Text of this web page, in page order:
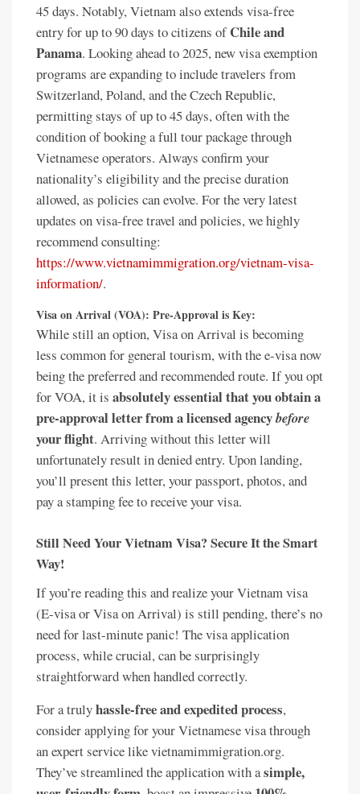
45 days. Notably, Vietnam also extends visa-free
entry for up to 90 days to citizens ofChile and
Panama. Looking ahead to 2025, new visa exemption
programs are expanding to include travelers from
Switzerland, Poland, and the Czech Republic,
permitting stays of up to 45 days, often with the
condition of booking a full tour package through
Vietnamese operators. Always confirm your
nationality’s eligibility and the precise duration
allowed, as policies can evolve. For the very latest
updates on visa-free travel and policies, we highly
recommend consulting:
https://www.vietnamimmigration.org/vietnam-visa-
information/.
Visa on Arrival (VOA): Pre-Approval is Key:
While still an option, Visa on Arrival is becoming
less common for general tourism, with the e-visa now
being the preferred and recommended route. If you opt
for VOA, it is absolutely essential that you obtain a
pre-approval letter from a licensed agencybefore
your flight. Arriving without this letter will
unfortunately result in denied entry. Upon landing,
you’ll present this letter, your passport, photos, and
pay a stamping fee to receive your visa.
Still Need Your Vietnam Visa? Secure It the Smart
Way!
If you’re reading this and realize your Vietnam visa
(E-visa or Visa on Arrival) is still pending, there’s no
need for last-minute panic! The visa application
process, while crucial, can be surprisingly
straightforward when handled correctly.
For a trulyhassle-free and expedited process,
consider applying for your Vietnamese visa through
an expert service like vietnamimmigration.org.
They’ve streamlined the application with asimple,